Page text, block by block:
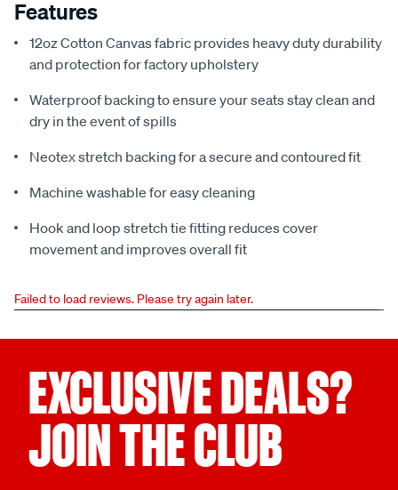
Features
12oz Cotton Canvas fabric provides heavy duty durability
and protection for factory upholstery
Waterproof backing to ensure your seats stay clean and
dry in the event of spills
Neotex stretch backing for a secure and contoured fit
Machine washable for easy cleaning
Hook and loop stretch tie fitting reduces cover
movement and improves overall fit
Failed to load reviews. Please try again later.
EXCLUSIVE DEALS?
JOIN THE CLUB